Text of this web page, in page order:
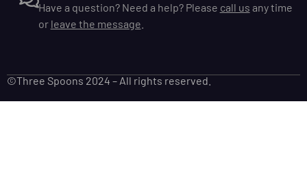
Have a question? Need a help? Please call us any time
or leave the message
©Three Spoons 2024 – All rights reserved.